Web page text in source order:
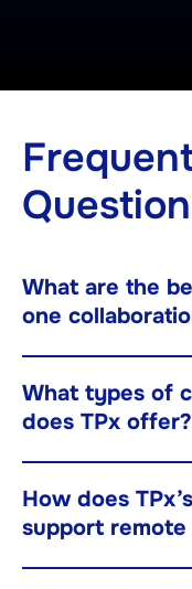
What are the
one
What types of
does TPx offer?
How does
support